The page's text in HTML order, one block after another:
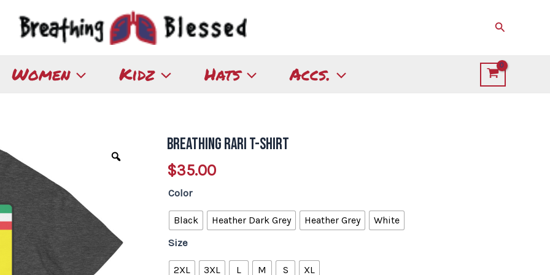
Search
Women Kidz Hats Accs.
Breathing Rari T-Shirt
$35.00
Color
Black Heather Dark Grey Heather Grey White
Size
2XL 3XL L M S XL
Breathing
Rari
T-
Shirt
quantity